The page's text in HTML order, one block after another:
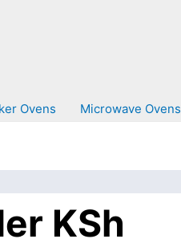
Ovens Microwave Ovens
KSh